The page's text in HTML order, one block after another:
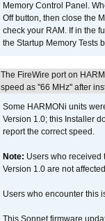
Memory Control Panel.
Off button, then close the
check your RAM. If in the
the Startup Memory Tests
The FireWire port on
speed as "66 MHz" after
Some HARMONi units
Version 1.0; this Installer
report the correct speed.
Note: Users who received
Version 1.0 are not
Users who encounter this
This Sonnet firmware